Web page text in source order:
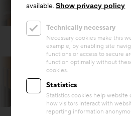
© Hertha Hurnaus
available.Show privacy policy
Technically necessary
Necessary cookies make this
example, by enabling site
functions or access to secure
function optimally without
cookies.
Statistics
Statistics cookies help website
how visitors interact with
reporting information